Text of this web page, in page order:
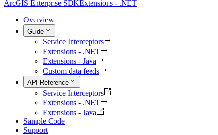
ArcGIS Enterprise SDKExtensions - .NET
Overview
Guide
Service Interceptors
Extensions - .NET
Extensions - Java
Custom data feeds
API Reference
Service Interceptors
Extensions - .NET
Extensions - Java
Sample Code
Support